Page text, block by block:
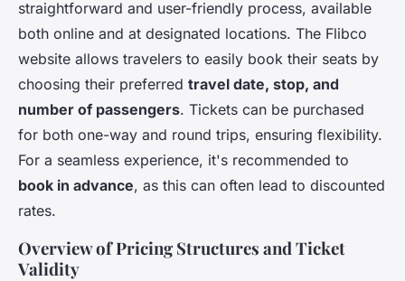
straightforward and user-friendly process, available
both online and at designated locations. The Flibco
website allows travelers to easily book their seats by
choosing their preferred travel date, stop, and
number of passengers. Tickets can be purchased
for both one-way and round trips, ensuring flexibility.
For a seamless experience, it's recommended to
book in advance, as this can often lead to discounted
rates.
Overview of Pricing Structures and Ticket
Validity